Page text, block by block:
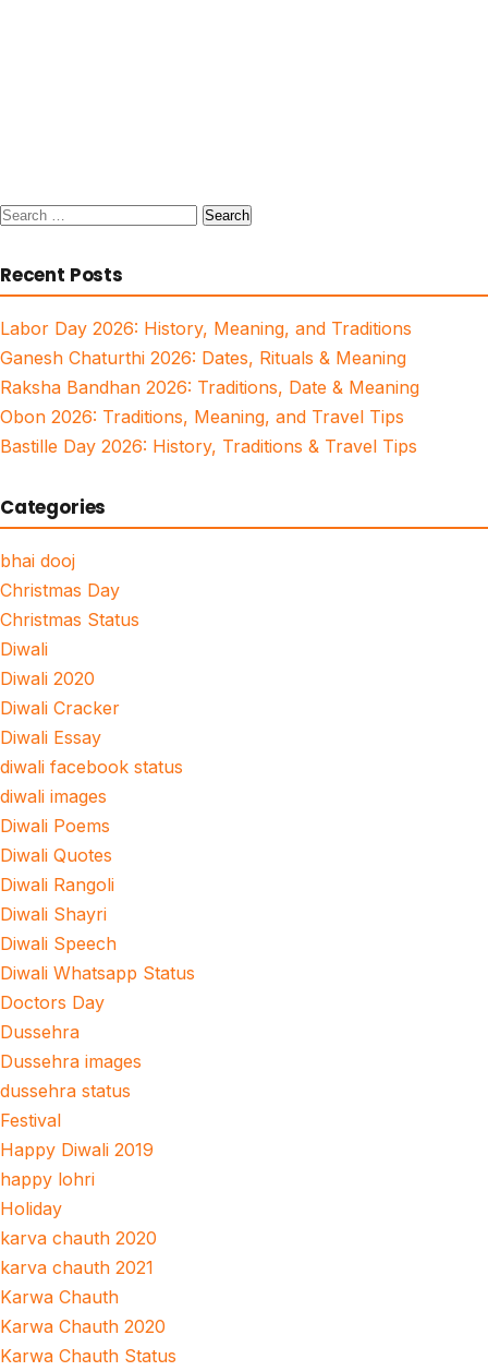
Search
Recent Posts
Labor Day 2026: History, Meaning, and Traditions
Ganesh Chaturthi 2026: Dates, Rituals & Meaning
Raksha Bandhan 2026: Traditions, Date & Meaning
Obon 2026: Traditions, Meaning, and Travel Tips
Bastille Day 2026: History, Traditions & Travel Tips
Categories
bhai dooj
Christmas Day
Christmas Status
Diwali
Diwali 2020
Diwali Cracker
Diwali Essay
diwali facebook status
diwali images
Diwali Poems
Diwali Quotes
Diwali Rangoli
Diwali Shayri
Diwali Speech
Diwali Whatsapp Status
Doctors Day
Dussehra
Dussehra images
dussehra status
Festival
Happy Diwali 2019
happy lohri
Holiday
karva chauth 2020
karva chauth 2021
Karwa Chauth
Karwa Chauth 2020
Karwa Chauth Status